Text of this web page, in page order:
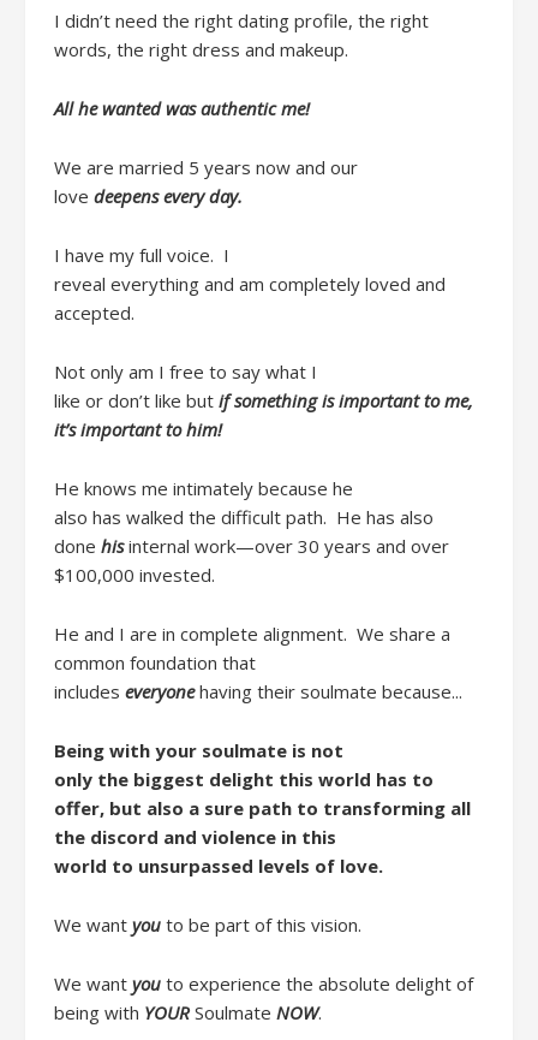
I didn’t need the right dating profile, the right
words, the right dress and makeup.
All he wanted wasauthentic me!
We are married 5 years now and our
love deepens every day.
I have my full voice. I
reveal everything and am completely loved and
accepted.
Not only am I free to say what I
like or don’t like but ifsomething is important to me,
it’s important to him!
He knows me intimately because he
also has walked the difficult path. He has also
done hisinternal work—over 30 years and over
$100,000 invested.
He and I are in complete alignment. We share a
common foundation that
includes everyonehaving their soulmate because...
Being with your soulmate is not
only the biggest delight this world has to
offer, but also a sure path to transforming all
the discord and violence in this
world to unsurpassed levels of love.
We want you to be part of this vision.
We want you to experience the absolute delight of
being with YOUR Soulmate NOW.